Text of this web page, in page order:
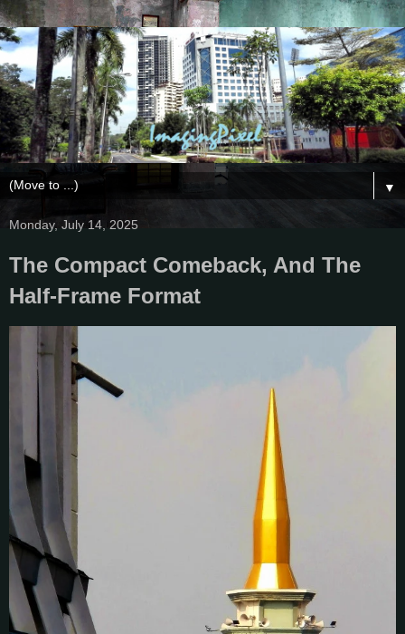
▼
Monday, July 14, 2025
The Compact Comeback, And The
Half-Frame Format